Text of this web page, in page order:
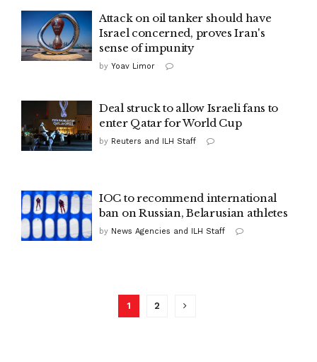
Attack on oil tanker should have
Israel concerned, proves Iran's
sense of impunity
by Yoav Limor
Deal struck to allow Israeli fans to
enter Qatar for World Cup
by Reuters and ILH Staff
IOC to recommend international
ban on Russian, Belarusian athletes
by News Agencies and ILH Staff
1 2